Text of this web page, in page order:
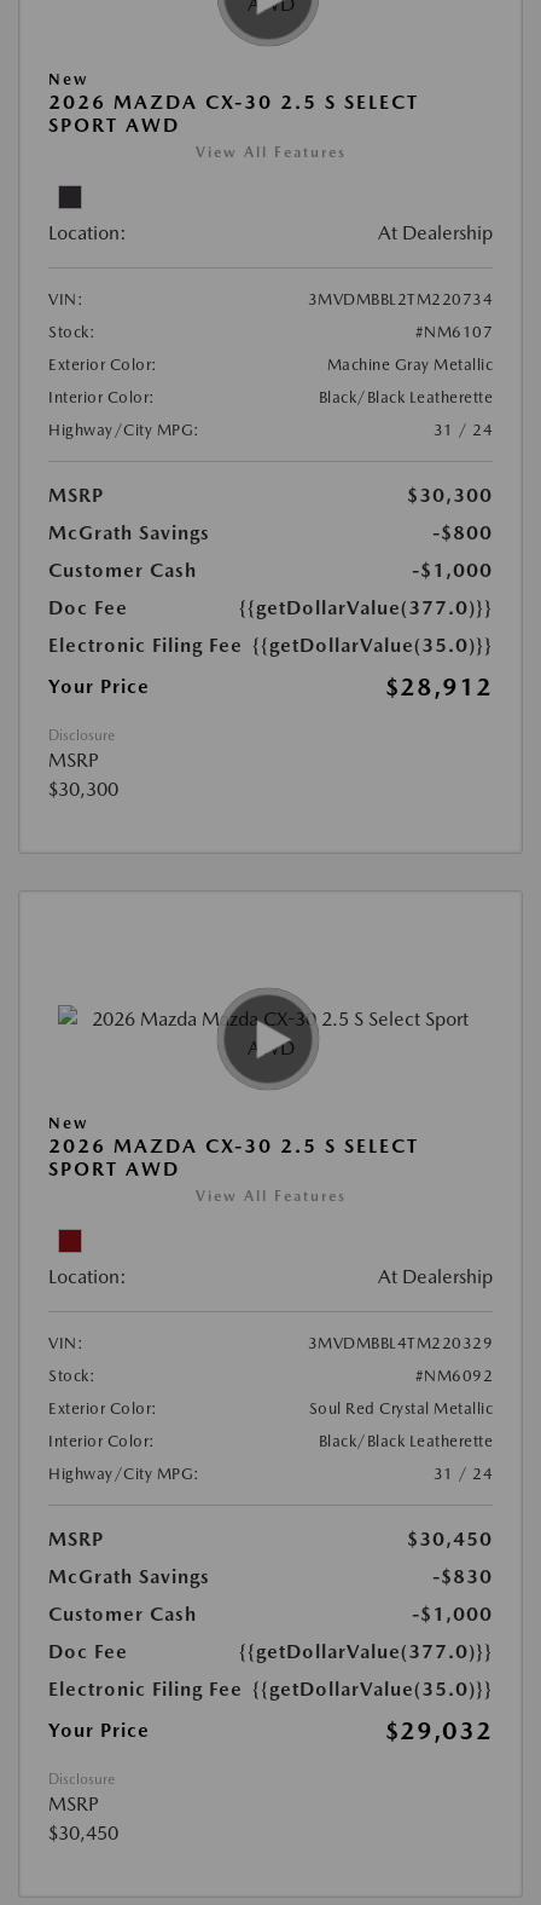
New
2026 MAZDA CX-30 2.5 S SELECT
SPORT AWD
View All Features
Location: At Dealership
VIN:
3MVDMBBL2TM220734
Stock:
#NM6107
Exterior Color:
Machine Gray Metallic
Interior Color:
Black/Black Leatherette
Highway/City MPG:
31 / 24
MSRP
$30,300
McGrath Savings
-$800
Customer Cash
-$1,000
Doc Fee
{{getDollarValue(377.0)}}
Electronic Filing Fee {{getDollarValue(35.0)}}
Your Price
$28,912
Disclosure
MSRP
$30,300
New
2026 MAZDA CX-30 2.5 S SELECT
SPORT AWD
View All Features
Location: At Dealership
VIN:
3MVDMBBL4TM220329
Stock:
#NM6092
Exterior Color:
Soul Red Crystal Metallic
Interior Color:
Black/Black Leatherette
Highway/City MPG:
31 / 24
MSRP
$30,450
McGrath Savings
-$830
Customer Cash
-$1,000
Doc Fee
{{getDollarValue(377.0)}}
Electronic Filing Fee {{getDollarValue(35.0)}}
Your Price
$29,032
Disclosure
MSRP
$30,450